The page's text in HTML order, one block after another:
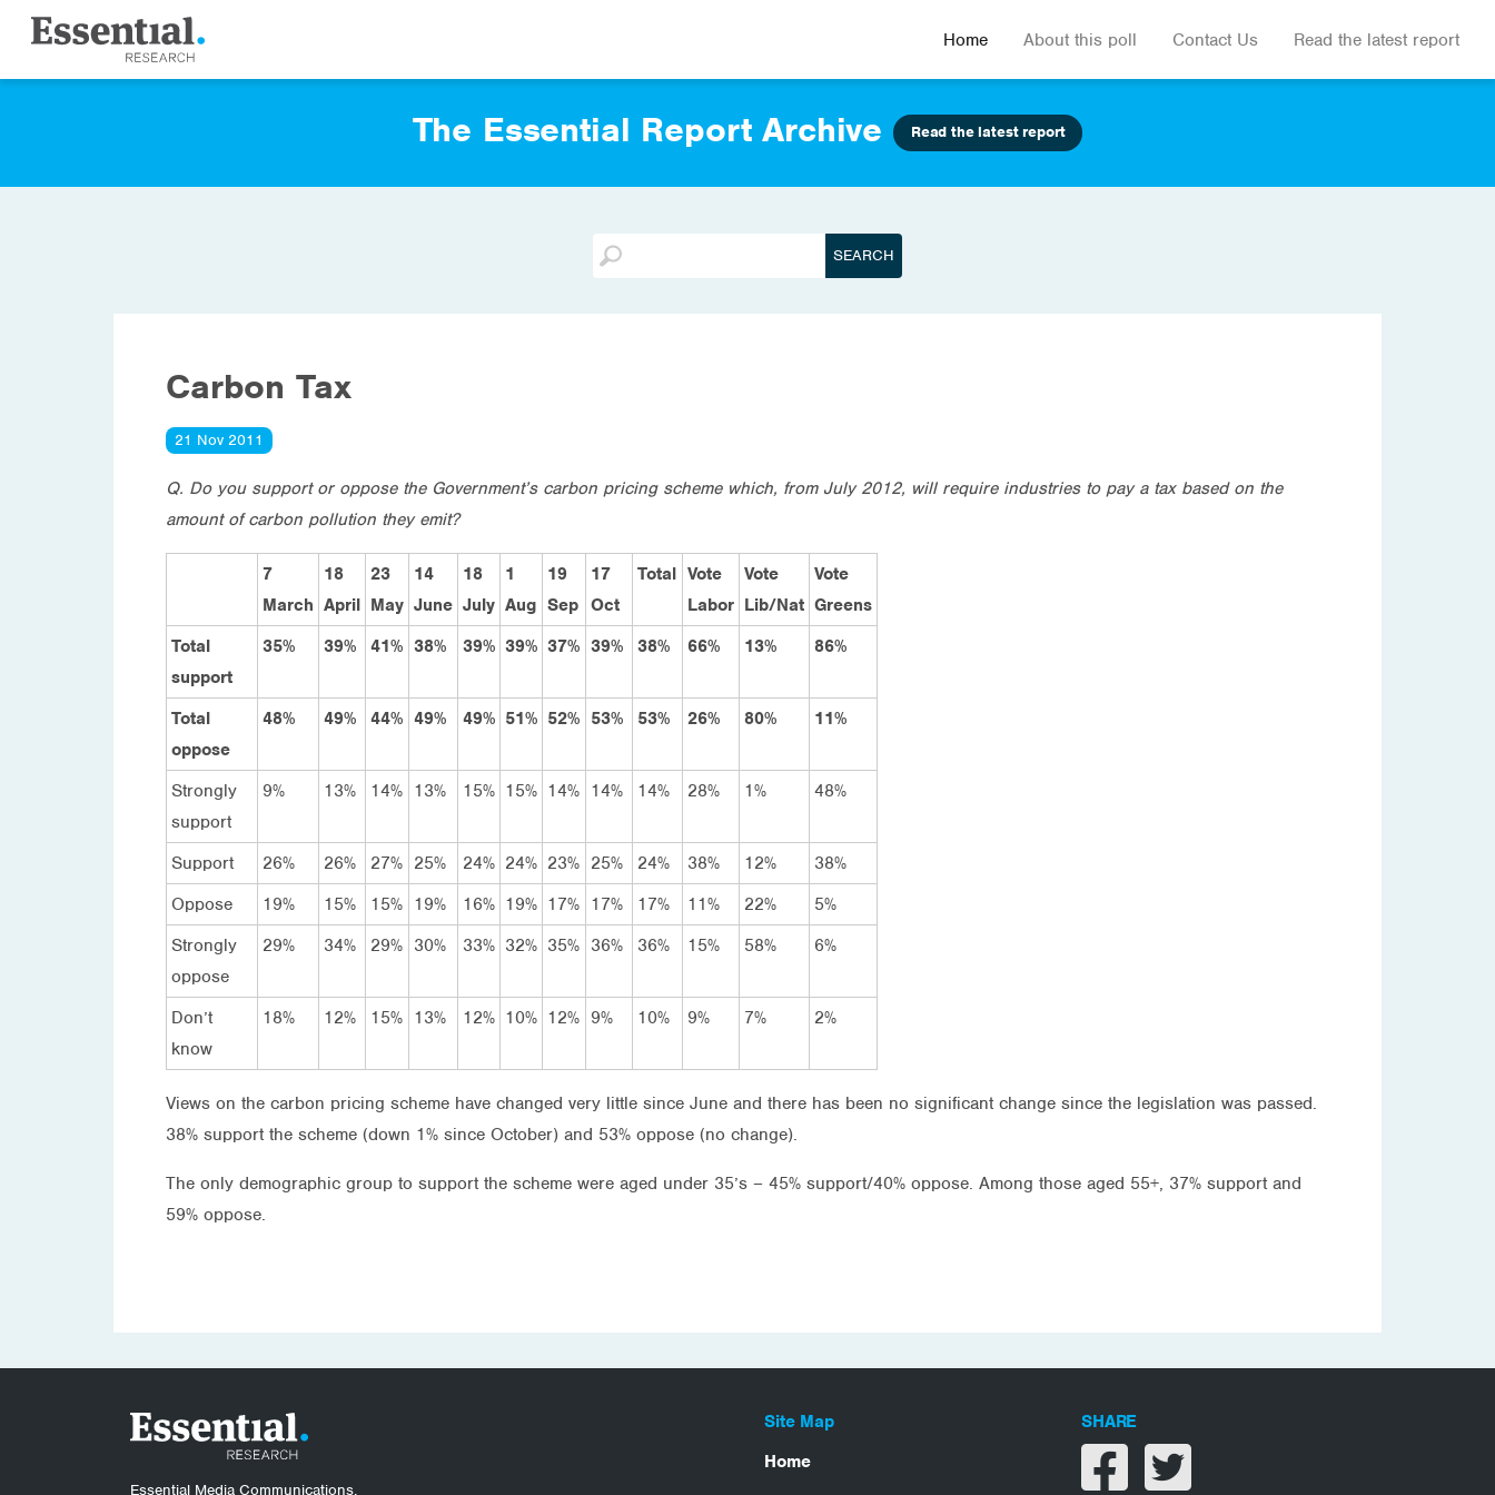
Home About this poll Contact Us Read the latest report
The Essential Report Archive Read the latest report
Carbon Tax
21 Nov 2011
Q. Do you support or oppose the Government’s carbon pricing scheme which, from July 2012, will require industries to pay a tax based on the
amount of carbon pollution they emit?
7
March
18
April
23
May
14
June
18
July
1
Aug
19
Sep
17
Oct
Total Vote
Labor
Vote
Lib/Nat
Vote
Greens
Total
support
35% 39% 41% 38% 39% 39% 37% 39% 38% 66% 13% 86%
Total
oppose
48% 49% 44% 49% 49% 51% 52% 53% 53% 26% 80% 11%
Strongly
support
9% 13% 14% 13% 15% 15% 14% 14% 14% 28% 1% 48%
Support 26% 26% 27% 25% 24% 24% 23% 25% 24% 38% 12%
38%
Oppose
19% 15% 15% 19% 16% 19% 17% 17% 17% 11% 22%
5%
Strongly
oppose
29% 34% 29% 30% 33% 32% 35% 36% 36% 15% 58% 6%
Don’t
know
18% 12% 15% 13% 12% 10% 12% 9% 10% 9% 7% 2%
Views on the carbon pricing scheme have changed very little since June and there has been no significant change since the legislation was passed.
38% support the scheme (down 1% since October) and 53% oppose (no change).
The only demographic group to support the scheme were aged under 35’s – 45% support/40% oppose. Among those aged 55+, 37% support and
59% oppose.
Essential Media Communications.
Site Map
Home
SHARE
Share on facebook
Share on twitter